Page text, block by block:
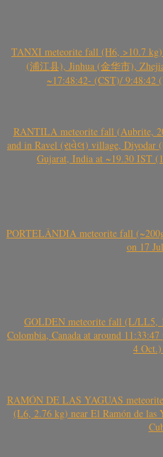
TANXI meteorite fall (H6, >10.7
(浦江县), Jinhua (金华市),
~17:48:42- (CST)/ 9:48:42
RANTILA meteorite fall (Aubrite,
and in Ravel (રાવેલ) village, Diyodar
Gujarat, India at ~19.30 IST
PORTELÂNDIA meteorite fall
on 17
GOLDEN meteorite fall (L/LL5,
Colombia, Canada at around
4 Oct.)
RAMÓN DE LAS YAGUAS
(L6, 2.76 kg) near El Ramón de las